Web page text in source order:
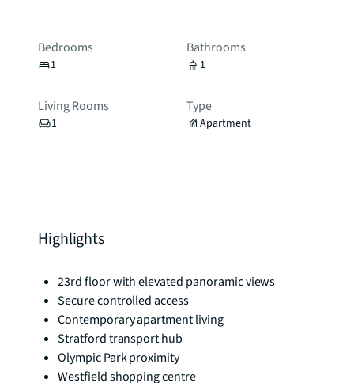
Bedrooms
1
Bathrooms
1
Living Rooms
1
Type
Apartment
Highlights
23rd floor with elevated panoramic views
Secure controlled access
Contemporary apartment living
Stratford transport hub
Olympic Park proximity
Westfield shopping centre